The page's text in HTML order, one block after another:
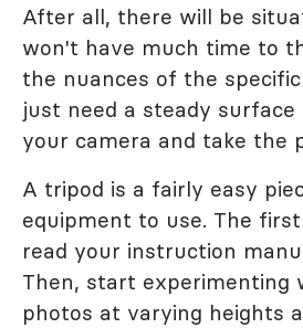
After all, there will be
won't have much time to
the nuances of the
just need a steady
your camera and take the
A tripod is a fairly easy
equipment to use. The
read your instruction
Then, start experimenting
photos at varying heights